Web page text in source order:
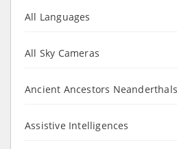
All Languages
All Sky Cameras
Ancient Ancestors
Assistive Intelligences